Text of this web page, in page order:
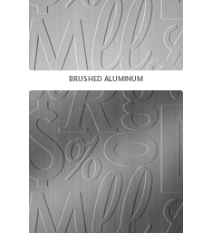
BRUSHED ALUMINUM